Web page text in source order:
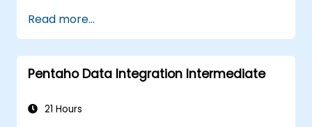
Read more...
Pentaho Data Integration Intermediate
21 Hours